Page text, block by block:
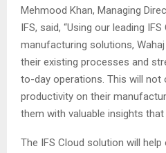
Mehmood Khan, Managing
IFS, said, “Using our leading
manufacturing solutions,
their existing processes and
to-day operations. This will not
productivity on their
them with valuable insights
The IFS Cloud solution will